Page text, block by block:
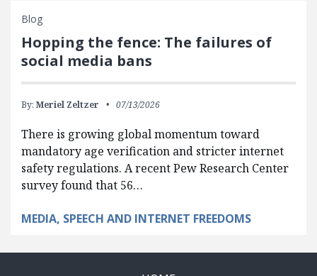
Blog
Hopping the fence: The failures of
social media bans
By: Meriel Zeltzer 07/13/2026
There is growing global momentum toward
mandatory age verification and stricter internet
safety regulations. A recent Pew Research Center
survey found that 56…
MEDIA, SPEECH AND INTERNET FREEDOMS